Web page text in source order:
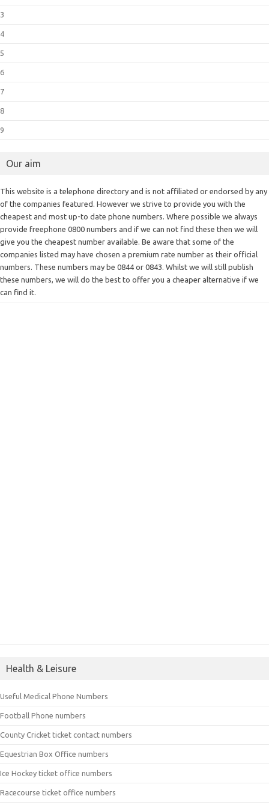
3
4
5
6
7
8
9
Our aim
This website is a telephone directory and is not affiliated or endorsed by any
of the companies featured. However we strive to provide you with the
cheapest and most up-to date phone numbers. Where possible we always
provide freephone 0800 numbers and if we can not find these then we will
give you the cheapest number available. Be aware that some of the
companies listed may have chosen a premium rate number as their official
numbers. These numbers may be 0844 or 0843. Whilst we will still publish
these numbers, we will do the best to offer you a cheaper alternative if we
can find it.
Health & Leisure
Useful Medical Phone Numbers
Football Phone numbers
County Cricket ticket contact numbers
Equestrian Box Office numbers
Ice Hockey ticket office numbers
Racecourse ticket office numbers